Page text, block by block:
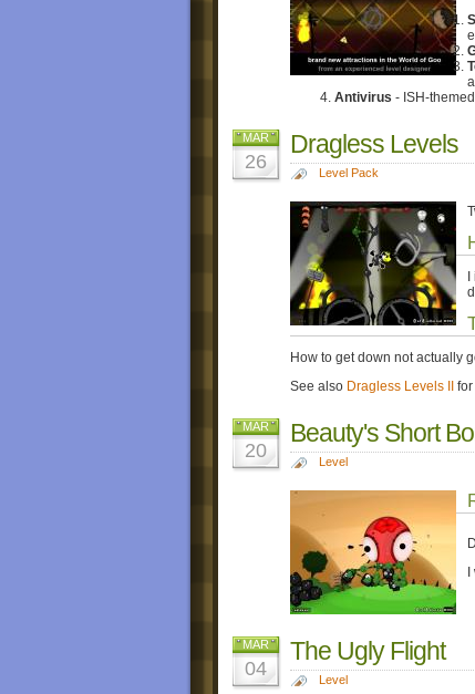
Antivirus - ISH-
MAR
26
Dragless Levels
Level Pack
I
How to get down not actually
See also Dragless Levels II
MAR
20
Beauty's Short
Level
I
MAR
04
The Ugly Flight
Level